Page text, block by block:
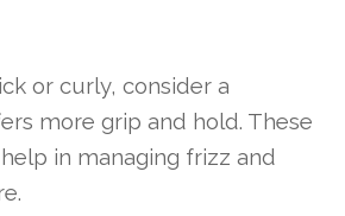
or curly, consider a
more grip and hold. These
in managing frizz and